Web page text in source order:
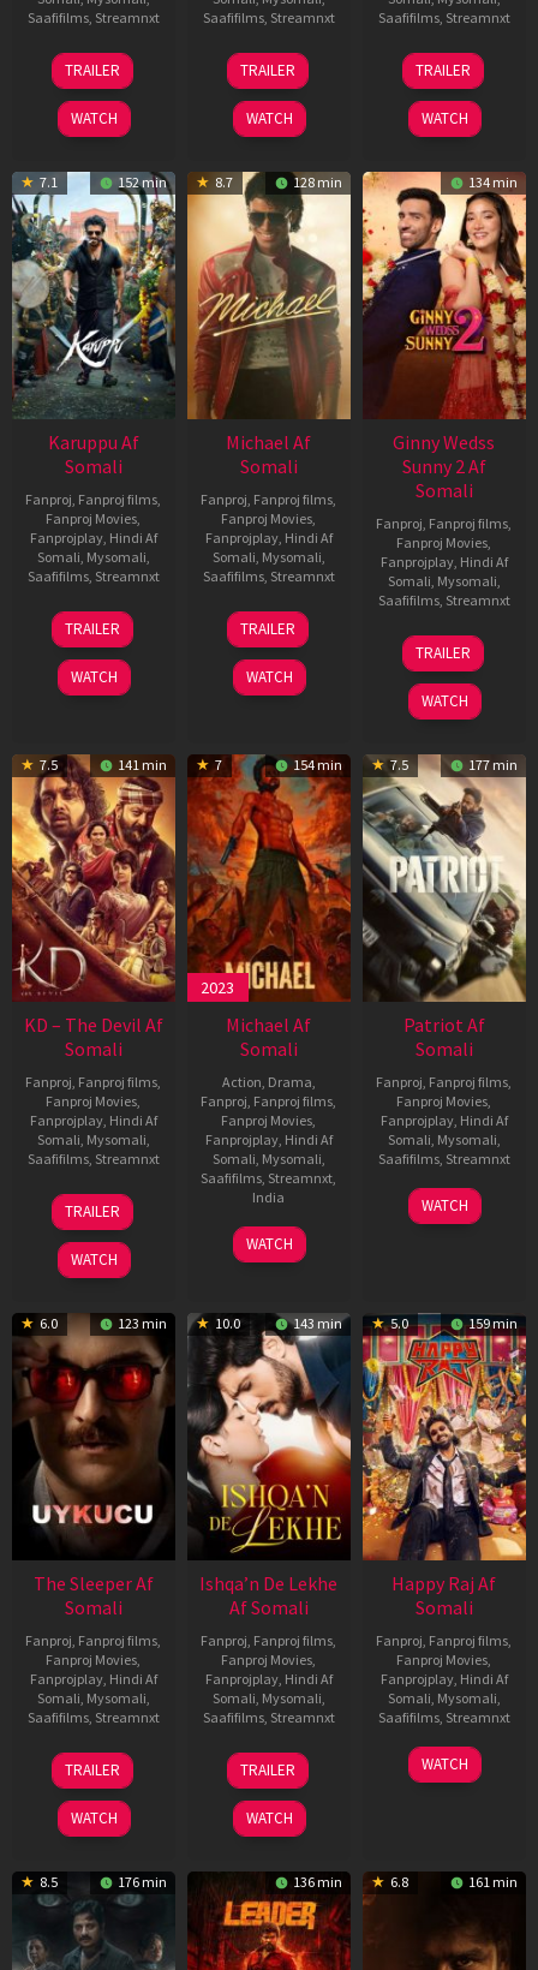
Saafifilms, Streamnxt
21
May
2026
TRAILER
WATCH
Saafifilms, Streamnxt
31
Jul
2024
TRAILER
WATCH
Saafifilms, Streamnxt
16
Apr
2026
TRAILER
WATCH
7.1 152 min
Karuppu Af
Somali
Fanproj, Fanproj films,
Fanproj Movies,
Fanprojplay, Hindi Af
Somali, Mysomali,
Saafifilms, Streamnxt
14
May
2026
TRAILER
WATCH
8.7 128 min
Michael Af
Somali
Fanproj, Fanproj films,
Fanproj Movies,
Fanprojplay, Hindi Af
Somali, Mysomali,
Saafifilms, Streamnxt
22
Apr
2026
TRAILER
WATCH
134 min
Ginny Wedss
Sunny 2 Af
Somali
Fanproj, Fanproj films,
Fanproj Movies,
Fanprojplay, Hindi Af
Somali, Mysomali,
Saafifilms, Streamnxt
24
Apr
2026
TRAILER
WATCH
7.5 141 min
KD – The Devil Af
Somali
Fanproj, Fanproj films,
Fanproj Movies,
Fanprojplay, Hindi Af
Somali, Mysomali,
Saafifilms, Streamnxt
30
Apr
2026
TRAILER
WATCH
7 154 min
2023
Michael Af
Somali
Action, Drama,
Fanproj, Fanproj films,
Fanproj Movies,
Fanprojplay, Hindi Af
Somali, Mysomali,
Saafifilms, Streamnxt,
India
3
Feb
Ranjit
Jeyakodi
WATCH
7.5 177 min
Patriot Af
Somali
Fanproj, Fanproj films,
Fanproj Movies,
Fanprojplay, Hindi Af
Somali, Mysomali,
Saafifilms, Streamnxt
01
May
WATCH
6.0 123 min
The Sleeper Af
Somali
Fanproj, Fanproj films,
Fanproj Movies,
Fanprojplay, Hindi Af
Somali, Mysomali,
Saafifilms, Streamnxt
29
Oct
2025
TRAILER
WATCH
10.0 143 min
Ishqa’n De Lekhe
Af Somali
Fanproj, Fanproj films,
Fanproj Movies,
Fanprojplay, Hindi Af
Somali, Mysomali,
Saafifilms, Streamnxt
06
Mar
2026
TRAILER
WATCH
5.0 159 min
Happy Raj Af
Somali
Fanproj, Fanproj films,
Fanproj Movies,
Fanprojplay, Hindi Af
Somali, Mysomali,
Saafifilms, Streamnxt
27
Mar
WATCH
8.5 176 min 136 min 6.8 161 min